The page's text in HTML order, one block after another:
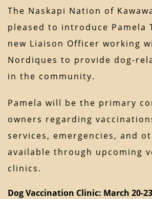
The Naskapi Nation of
pleased to introduce Pamela
new Liaison Officer working
Nordiques to provide dog-
in the community.
Pamela will be the primary
owners regarding
services, emergencies, and
available through upcoming
clinics.
Dog Vaccination Clinic: March 20-23